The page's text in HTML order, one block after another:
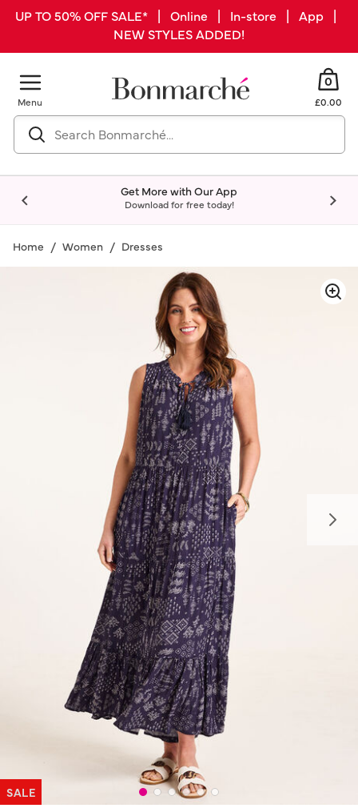
UP TO 50% OFF SALE* | Online | In-store | App |
NEW STYLES ADDED!
Menu
0
£0.00
Get More with Our App
Download for free today!
Home Women Dresses
SALE